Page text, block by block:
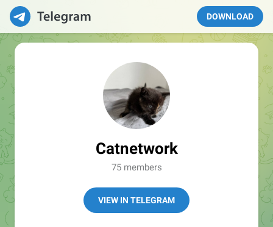
DOWNLOAD
Catnetwork
75 members
VIEW IN TELEGRAM